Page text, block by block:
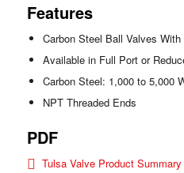
Features
Carbon Steel Ball Valves
Available in Full Port or
Carbon Steel: 1,000 to 5,000
NPT Threaded Ends
PDF
Tulsa Valve Product Summary